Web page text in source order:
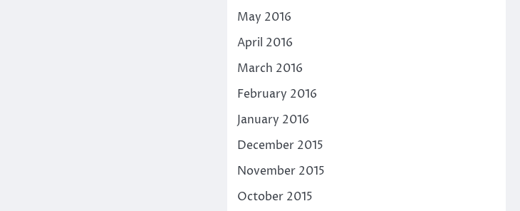
May 2016
April 2016
March 2016
February 2016
January 2016
December 2015
November 2015
October 2015